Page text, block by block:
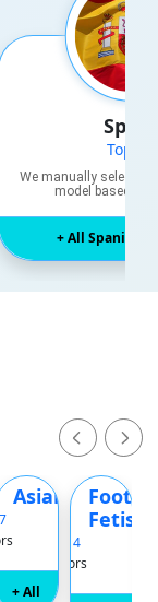
Spain
Top
We manually select
model based on
+ All Spanish
Asian
+ All
Foot
Fetish
Top 14
Creators
Top 30